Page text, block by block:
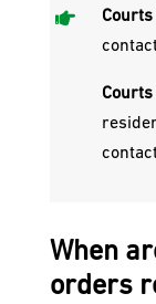

When
orders